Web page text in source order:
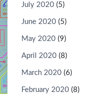
July 2020 (5)
June 2020 (5)
May 2020 (9)
April 2020 (8)
March 2020 (6)
February 2020 (8)